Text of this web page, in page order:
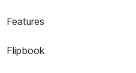
Features
Flipbook